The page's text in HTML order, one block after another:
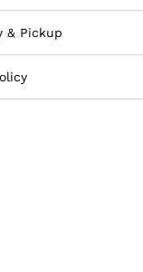
& Pickup